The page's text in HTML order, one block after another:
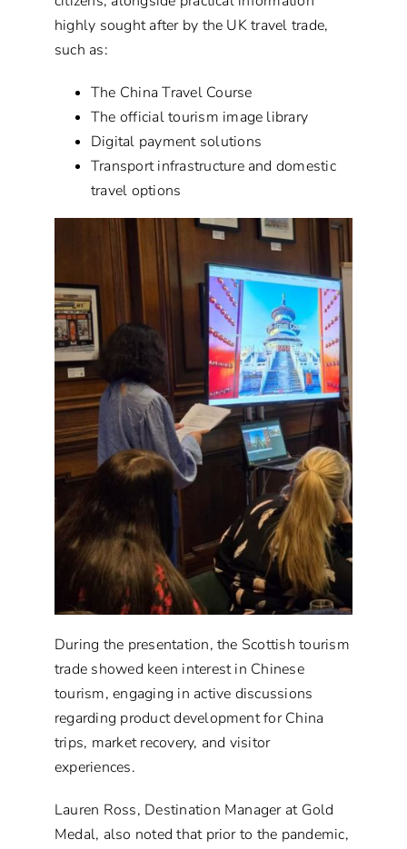
highly sought after by the UK travel trade,
such as:
The China Travel Course
The official tourism image library
Digital payment solutions
Transport infrastructure and domestic
travel options
During the presentation, the Scottish tourism
trade showed keen interest in Chinese
tourism, engaging in active discussions
regarding product development for China
trips, market recovery, and visitor
experiences.
Lauren Ross, Destination Manager at Gold
Medal, also noted that prior to the pandemic,